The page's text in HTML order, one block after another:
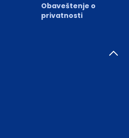
Obaveštenje o
privatnosti